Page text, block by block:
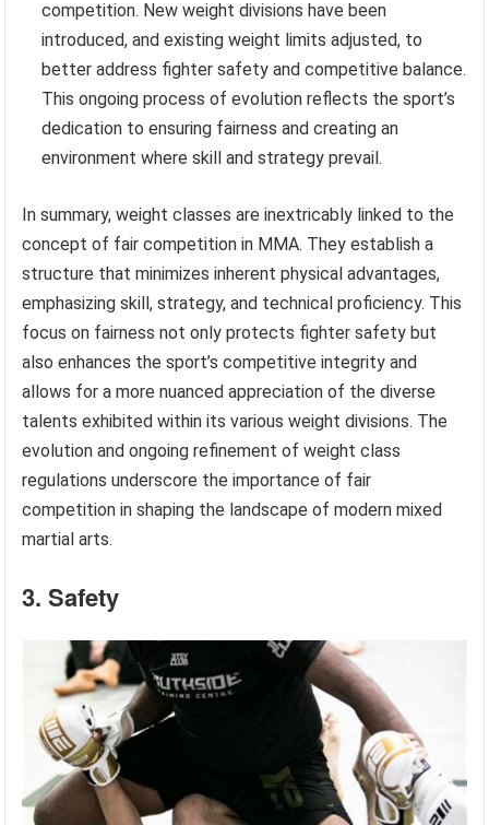
competition. New weight divisions have been
introduced, and existing weight limits adjusted, to
better address fighter safety and competitive balance.
This ongoing process of evolution reflects the sport’s
dedication to ensuring fairness and creating an
environment where skill and strategy prevail.
In summary, weight classes are inextricably linked to the
concept of fair competition in MMA. They establish a
structure that minimizes inherent physical advantages,
emphasizing skill, strategy, and technical proficiency. This
focus on fairness not only protects fighter safety but
also enhances the sport’s competitive integrity and
allows for a more nuanced appreciation of the diverse
talents exhibited within its various weight divisions. The
evolution and ongoing refinement of weight class
regulations underscore the importance of fair
competition in shaping the landscape of modern mixed
martial arts.
3. Safety